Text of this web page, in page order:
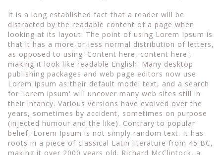
It is a long established fact that a reader will be
distracted by the readable content of a page when
looking at its layout. The point of using Lorem Ipsum is
that it has a more-or-less normal distribution of letters,
as opposed to using 'Content here, content here',
making it look like readable English. Many desktop
publishing packages and web page editors now use
Lorem Ipsum as their default model text, and a search
for 'lorem ipsum' will uncover many web sites still in
their infancy. Various versions have evolved over the
years, sometimes by accident, sometimes on purpose
(injected humour and the like). Contrary to popular
belief, Lorem Ipsum is not simply random text. It has
roots in a piece of classical Latin literature from 45 BC,
making it over 2000 years old. Richard McClintock, a